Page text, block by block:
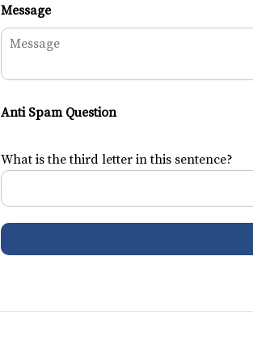
Message
Anti Spam Question
What is the third letter in this sentence?